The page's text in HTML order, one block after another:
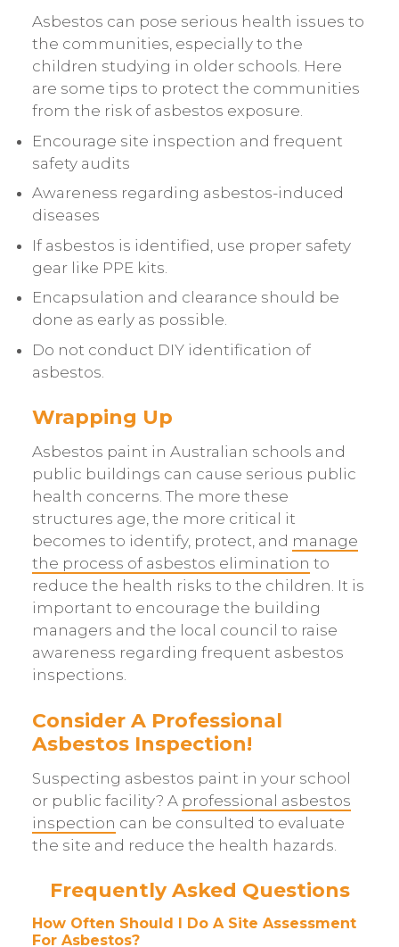
Asbestos can pose serious health issues to
the communities, especially to the
children studying in older schools. Here
are some tips to protect the communities
from the risk of asbestos exposure.
Encourage site inspection and frequent
safety audits
Awareness regarding asbestos-induced
diseases
If asbestos is identified, use proper safety
gear like PPE kits.
Encapsulation and clearance should be
done as early as possible.
Do not conduct DIY identification of
asbestos.
Wrapping Up
Asbestos paint in Australian schools and
public buildings can cause serious public
health concerns. The more these
structures age, the more critical it
becomes to identify, protect, and manage
the process of asbestos elimination to
reduce the health risks to the children. It is
important to encourage the building
managers and the local council to raise
awareness regarding frequent asbestos
inspections.
Consider A Professional
Asbestos Inspection!
Suspecting asbestos paint in your school
or public facility? A professional asbestos
inspection can be consulted to evaluate
the site and reduce the health hazards.
Frequently Asked Questions
How Often Should I Do A Site Assessment
For Asbestos?